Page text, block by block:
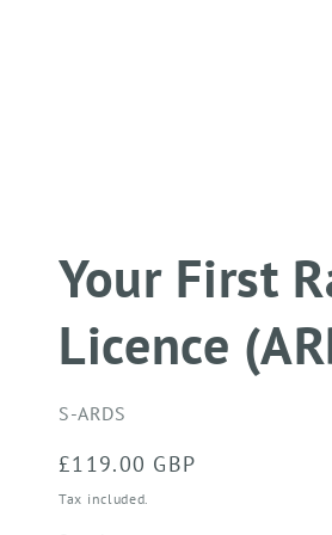
Your First
Licence
SKU:
S-ARDS
Regular
price
£119.00 GBP
Tax included.